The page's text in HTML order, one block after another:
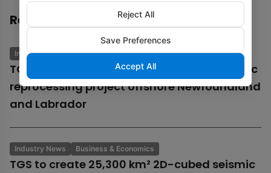
Recommended
Industry News Business & Economics
TGS begins 13,300 km² Orphan Basin seismic
reprocessing project offshore Newfoundland
and Labrador
Industry News Business & Economics
TGS to create 25,300 km² 2D-cubed seismic
Reject All
Save Preferences
Accept All